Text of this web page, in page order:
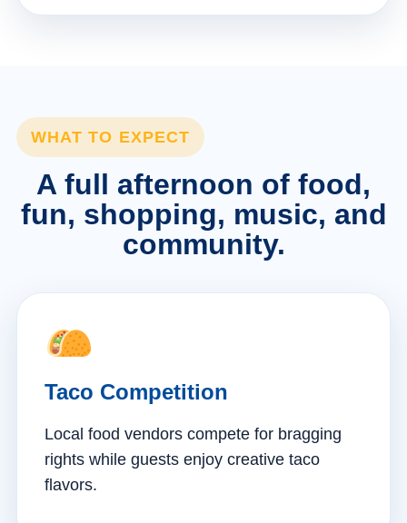
WHAT TO EXPECT
A full afternoon of food,
fun, shopping, music, and
community.
Taco Competition
Local food vendors compete for bragging
rights while guests enjoy creative taco
flavors.